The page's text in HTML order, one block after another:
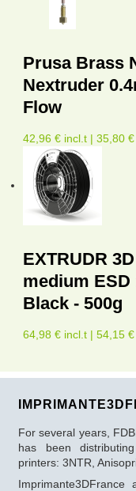
Prusa Brass
Nextruder
Flow
42,96 € incl.t | 35,80
EXTRUDR
medium ESD
Black - 500g
64,98 € incl.t | 54,15
For several years,
has been
printers: 3NTR,